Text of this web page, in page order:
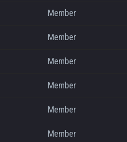
Member
Member
Member
Member
Member
Member